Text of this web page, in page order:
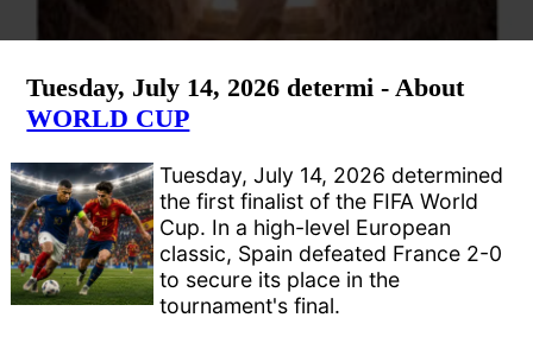
Tuesday, July 14, 2026 determi - About
WORLD CUP
Tuesday, July 14, 2026 determined
the first finalist of the FIFA World
Cup. In a high-level European
classic, Spain defeated France 2-0
to secure its place in the
tournament's final.